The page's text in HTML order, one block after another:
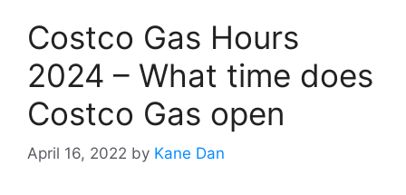
Costco Gas Hours
2024 – What time does
Costco Gas open
April 16, 2022 by Kane Dan